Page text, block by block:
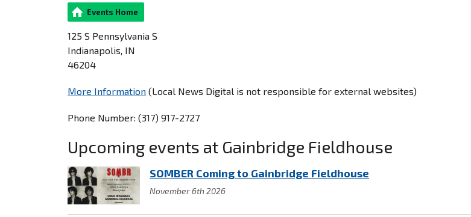
Events Home
125 S Pennsylvania S
Indianapolis, IN
46204
More Information (Local News Digital is not responsible for external websites)
Phone Number: (317) 917-2727
Upcoming events at Gainbridge Fieldhouse
SOMBER Coming to Gainbridge Fieldhouse
November 6th 2026